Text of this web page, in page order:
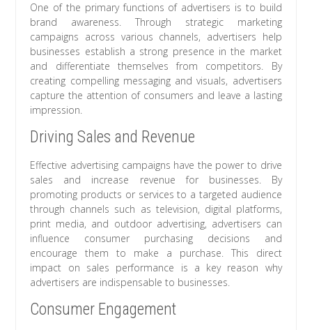
One of the primary functions of advertisers is to build
brand awareness. Through strategic marketing
campaigns across various channels, advertisers help
businesses establish a strong presence in the market
and differentiate themselves from competitors. By
creating compelling messaging and visuals, advertisers
capture the attention of consumers and leave a lasting
impression.
Driving Sales and Revenue
Effective advertising campaigns have the power to drive
sales and increase revenue for businesses. By
promoting products or services to a targeted audience
through channels such as television, digital platforms,
print media, and outdoor advertising, advertisers can
influence consumer purchasing decisions and
encourage them to make a purchase. This direct
impact on sales performance is a key reason why
advertisers are indispensable to businesses.
Consumer Engagement